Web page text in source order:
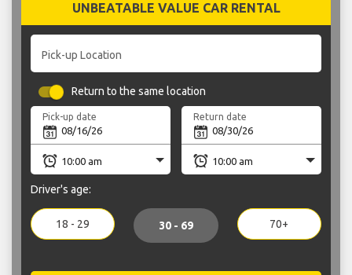
UNBEATABLE VALUE CAR RENTAL
Pick-up Location
Return to the same location
Pick-up date Return date
Driver's age:
18 - 29 30 - 69 70+